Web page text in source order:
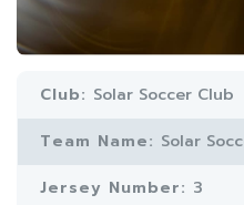
Club: Solar Soccer Club
Team Name: Solar
Jersey Number: 3